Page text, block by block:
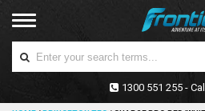
1300 551 255 -